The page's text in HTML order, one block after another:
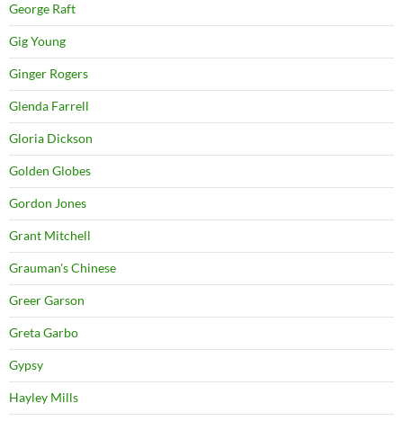
George Raft
Gig Young
Ginger Rogers
Glenda Farrell
Gloria Dickson
Golden Globes
Gordon Jones
Grant Mitchell
Grauman's Chinese
Greer Garson
Greta Garbo
Gypsy
Hayley Mills